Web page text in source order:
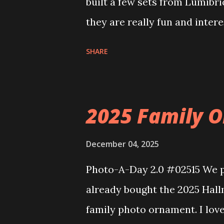
they are really fun and
they light up. As you build
ways to illuminate the
SHARE
2025 Family
December 04, 2025
Photo-A-Day 2.0 #02515
already bought the 2025
family photo ornament. I